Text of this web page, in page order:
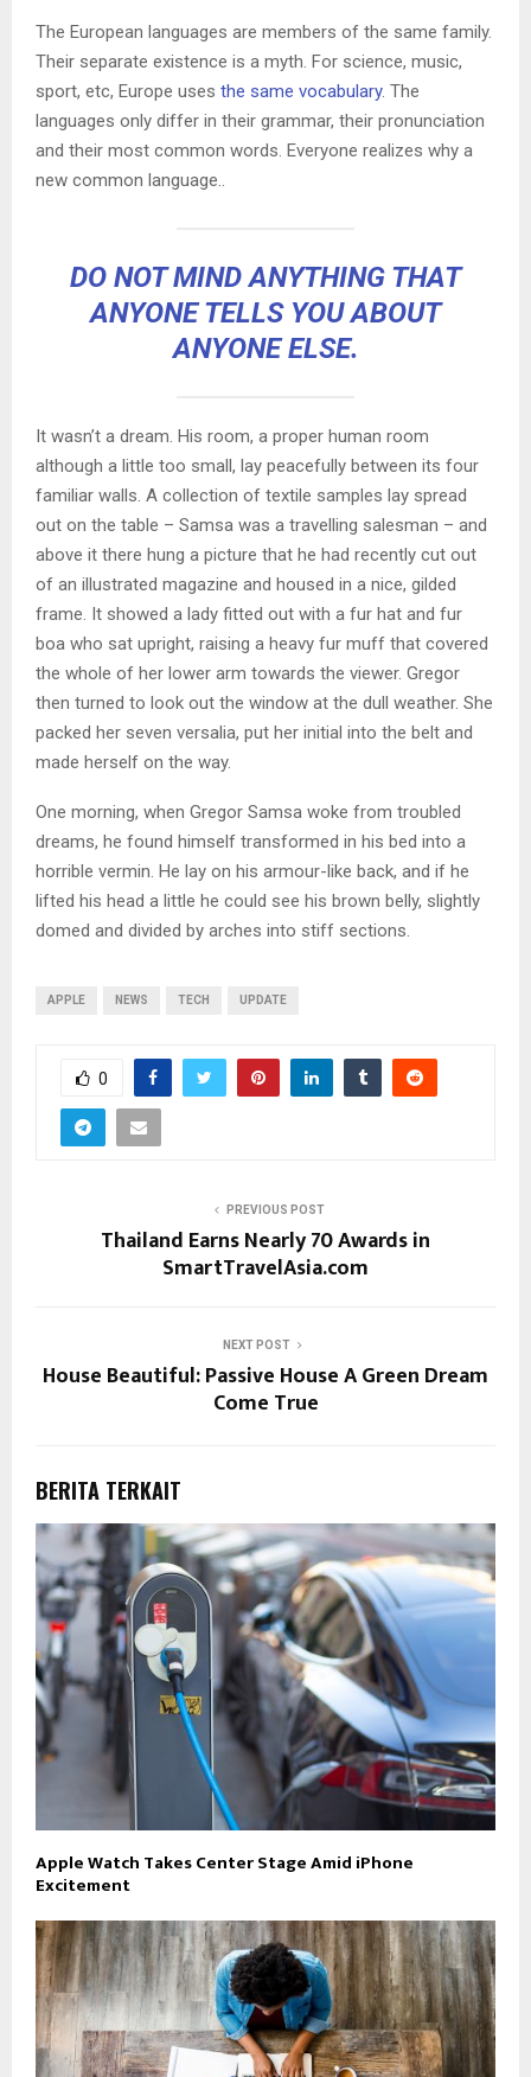
The European languages are members of the same family.
Their separate existence is a myth. For science, music,
sport, etc, Europe uses the same vocabulary. The
languages only differ in their grammar, their pronunciation
and their most common words. Everyone realizes why a
new common language..
DO NOT MIND ANYTHING THAT
ANYONE TELLS YOU ABOUT
ANYONE ELSE.
It wasn’t a dream. His room, a proper human room
although a little too small, lay peacefully between its four
familiar walls. A collection of textile samples lay spread
out on the table – Samsa was a travelling salesman – and
above it there hung a picture that he had recently cut out
of an illustrated magazine and housed in a nice, gilded
frame. It showed a lady fitted out with a fur hat and fur
boa who sat upright, raising a heavy fur muff that covered
the whole of her lower arm towards the viewer. Gregor
then turned to look out the window at the dull weather. She
packed her seven versalia, put her initial into the belt and
made herself on the way.
One morning, when Gregor Samsa woke from troubled
dreams, he found himself transformed in his bed into a
horrible vermin. He lay on his armour-like back, and if he
lifted his head a little he could see his brown belly, slightly
domed and divided by arches into stiff sections.
APPLE NEWS TECH UPDATE
0
PREVIOUS POST
Thailand Earns Nearly 70 Awards in
SmartTravelAsia.com
NEXT POST
House Beautiful: Passive House A Green Dream
Come True
BERITA TERKAIT
Apple Watch Takes Center Stage Amid iPhone
Excitement